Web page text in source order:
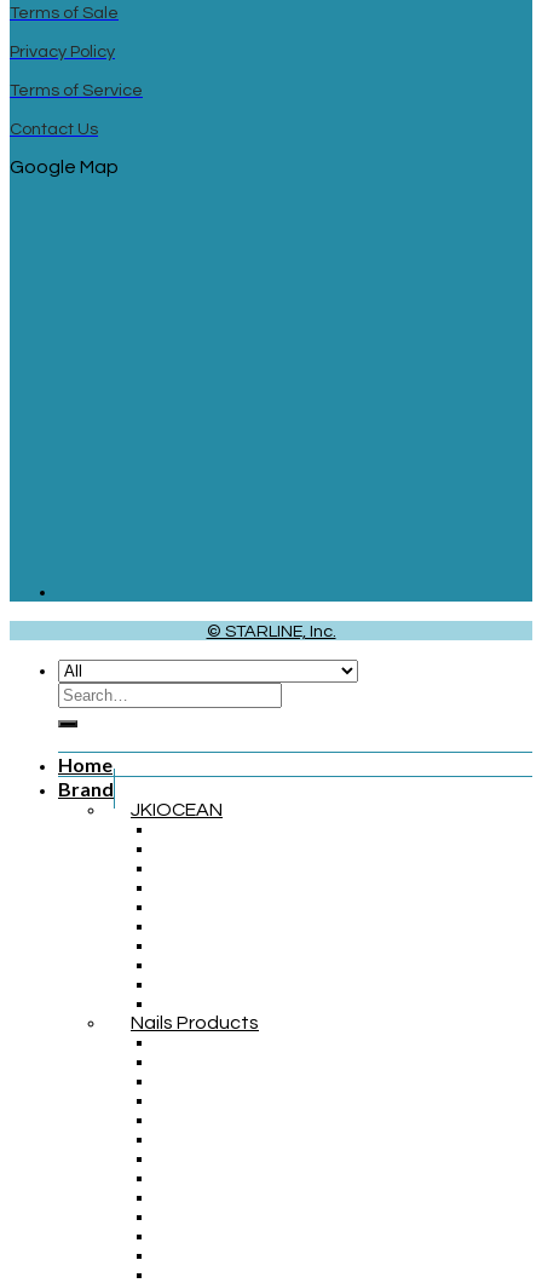
Terms of Sale
Privacy Policy
Terms of Service
Contact Us
Google Map
© STARLINE, Inc.
Home
Brand
JKIOCEAN
Nails Products